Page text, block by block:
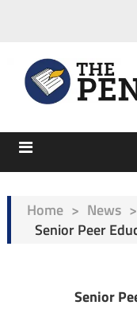
Home > News >
Senior Peer
Senior